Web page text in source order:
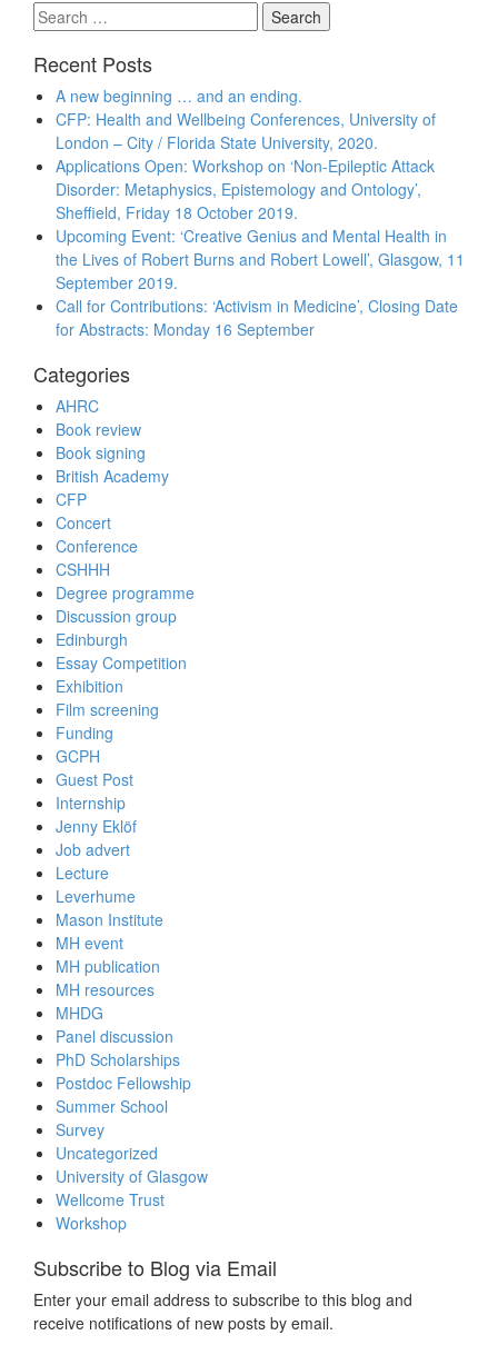
Search
for:
Recent Posts
A new beginning … and an ending.
CFP: Health and Wellbeing Conferences, University of
London – City / Florida State University, 2020.
Applications Open: Workshop on ‘Non-Epileptic Attack
Disorder: Metaphysics, Epistemology and Ontology’,
Sheffield, Friday 18 October 2019.
Upcoming Event: ‘Creative Genius and Mental Health in
the Lives of Robert Burns and Robert Lowell’, Glasgow, 11
September 2019.
Call for Contributions: ‘Activism in Medicine’, Closing Date
for Abstracts: Monday 16 September
Categories
AHRC
Book review
Book signing
British Academy
CFP
Concert
Conference
CSHHH
Degree programme
Discussion group
Edinburgh
Essay Competition
Exhibition
Film screening
Funding
GCPH
Guest Post
Internship
Jenny Eklöf
Job advert
Lecture
Leverhume
Mason Institute
MH event
MH publication
MH resources
MHDG
Panel discussion
PhD Scholarships
Postdoc Fellowship
Summer School
Survey
Uncategorized
University of Glasgow
Wellcome Trust
Workshop
Subscribe to Blog via Email
Enter your email address to subscribe to this blog and
receive notifications of new posts by email.